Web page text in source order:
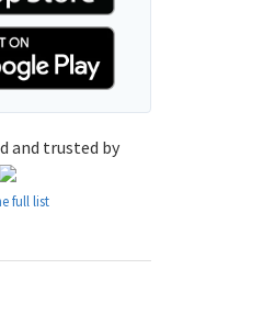
and trusted by
full list